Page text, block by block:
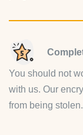
You should not
with us. Our
from being stolen.